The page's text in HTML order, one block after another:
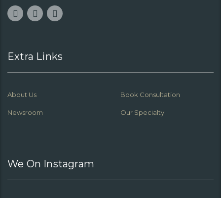
Extra Links
About Us Book Consultation
Newsroom Our Specialty
We On Instagram